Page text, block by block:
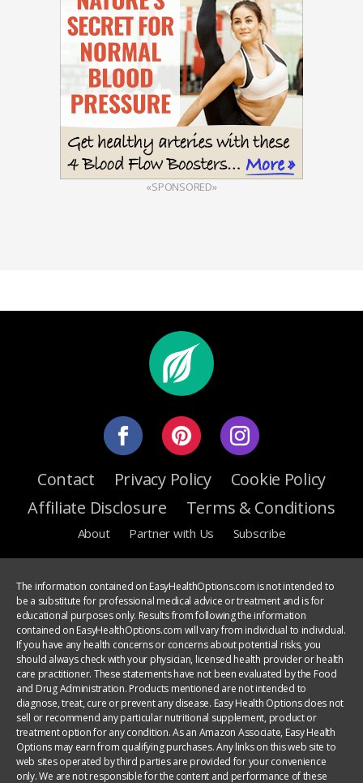
«SPONSORED»
Contact Privacy Policy
Cookie Policy
Affiliate Disclosure
Terms & Conditions
About Partner with Us Subscribe
The information contained on EasyHealthOptions.com is not intended to
be a substitute for professional medical advice or treatment and is for
educational purposes only. Results from following the information
contained on EasyHealthOptions.com will vary from individual to individual.
If you have any health concerns or concerns about potential risks, you
should always check with your physician, licensed health provider or health
care practitioner. These statements have not been evaluated by the Food
and Drug Administration. Products mentioned are not intended to
diagnose, treat, cure or prevent any disease. Easy Health Options does not
sell or recommend any particular nutritional supplement, product or
treatment option for any condition. As an Amazon Associate, Easy Health
Options may earn from qualifying purchases. Any links on this web site to
web sites operated by third parties are provided for your convenience
only. We are not responsible for the content and performance of these